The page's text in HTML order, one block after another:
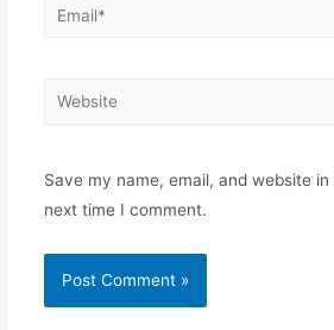
Email*
Website
Save my name, email, and website
next time I comment.